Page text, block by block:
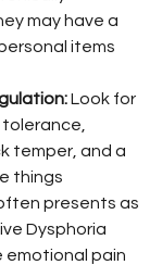
may have a
items
Look for
temper, and a
things
presents as
Dysphoria
emotional pain